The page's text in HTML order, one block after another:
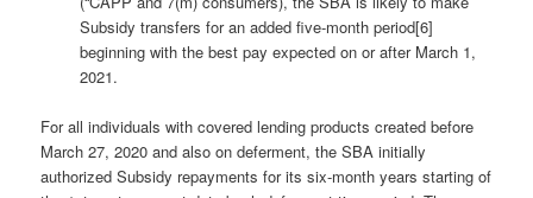
Subsidy transfers for an added five-month period[6]
beginning with the best pay expected on or after March 1,
2021.
For all individuals with covered lending products created before
March 27, 2020 and also on deferment, the SBA initially
authorized Subsidy repayments for its six-month years starting of